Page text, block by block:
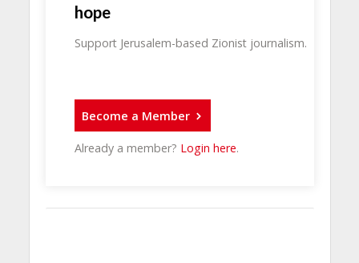
hope
Support Jerusalem-based Zionist journalism.
Become a Member
Already a member? Login here.